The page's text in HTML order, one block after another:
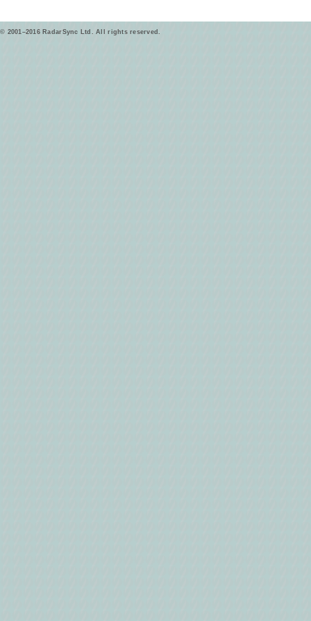
© 2001–2016 RadarSync Ltd. All rights reserved.